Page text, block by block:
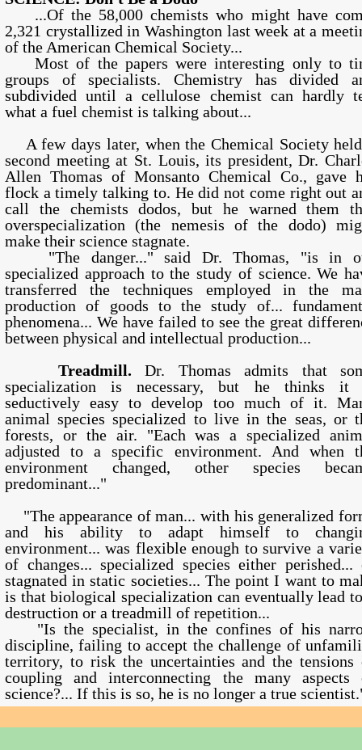
...Of the 58,000 chemists who might have
2,321 crystallized in Washington last week at a
of the American Chemical Society...
Most of the papers were interesting only to
groups of specialists. Chemistry has divided
subdivided until a cellulose chemist can hardly
what a fuel chemist is talking about...
A few days later, when the Chemical Society
second meeting at St. Louis, its president, Dr.
Allen Thomas of Monsanto Chemical Co., gave
flock a timely talking to. He did not come right out
call the chemists dodos, but he warned them
overspecialization (the nemesis of the dodo)
make their science stagnate.
"The danger..." said Dr. Thomas, "is in
specialized approach to the study of science. We
transferred the techniques employed in the
production of goods to the study of...
phenomena... We have failed to see the great
between physical and intellectual production...
Treadmill. Dr. Thomas admits that
specialization is necessary, but he thinks it
seductively easy to develop too much of it.
animal species specialized to live in the seas, or
forests, or the air. "Each was a specialized
adjusted to a specific environment. And when
environment changed, other species
predominant..."
"The appearance of man... with his generalized
and his ability to adapt himself to
environment... was flexible enough to survive a
of changes... specialized species either perished...
stagnated in static societies... The point I want to
is that biological specialization can eventually lead
destruction or a treadmill of repetition...
"Is the specialist, in the confines of his
discipline, failing to accept the challenge of
territory, to risk the uncertainties and the tensions
coupling and interconnecting the many aspects
science?... If this is so, he is no longer a true